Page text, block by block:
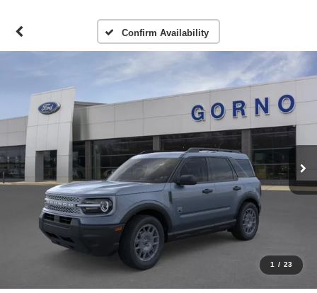
Confirm Availability
1 / 23